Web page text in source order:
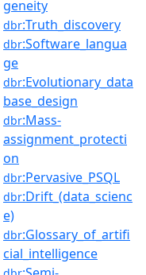
geneity
dbr:Truth_discovery
dbr:Software_langua
ge
dbr:Evolutionary_data
base_design
dbr:Mass-
assignment_protecti
on
dbr:Pervasive_PSQL
dbr:Drift_(data_scienc
e)
dbr:Glossary_of_artifi
cial_intelligence